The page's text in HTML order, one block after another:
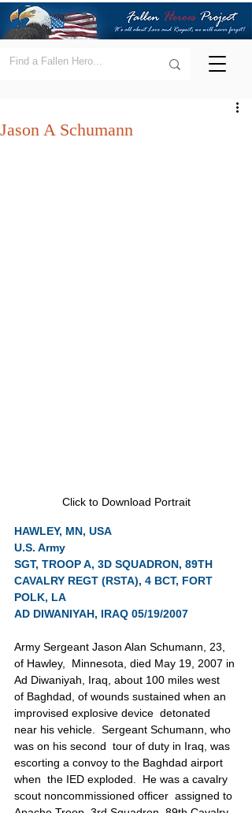
Jason A Schumann
Click to Download Portrait
HAWLEY, MN, USA
U.S. Army
SGT, TROOP A, 3D SQUADRON, 89TH
CAVALRY REGT (RSTA), 4 BCT, FORT
POLK, LA
AD DIWANIYAH, IRAQ 05/19/2007
Army Sergeant Jason Alan Schumann, 23,
of Hawley,  Minnesota, died May 19, 2007 in
Ad Diwaniyah, Iraq, about 100 miles west
of Baghdad, of wounds sustained when an
improvised explosive device  detonated
near his vehicle.  Sergeant Schumann, who
was on his second  tour of duty in Iraq, was
escorting a convoy to the Baghdad airport
when  the IED exploded.  He was a cavalry
scout noncommissioned officer  assigned to